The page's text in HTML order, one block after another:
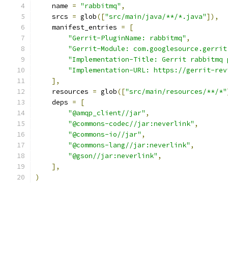
    name
= "rabbitmq" ,
    srcs
= glob(["src/main/java/**/*.java"]),
    manifest_entries
=
[
"Gerrit-PluginName: rabbitmq" ,
"Gerrit-Module:
"Implementation-Title: Gerrit rabbitmq
"Implementation-URL: https://gerrit-
],
    resources
= glob(["src/main/resources/**/*"
    deps
=
[
"@amqp_client//jar" ,
"@commons-codec//jar:neverlink" ,
"@commons-io//jar" ,
"@commons-lang//jar:neverlink" ,
"@gson//jar:neverlink" ,
],
)